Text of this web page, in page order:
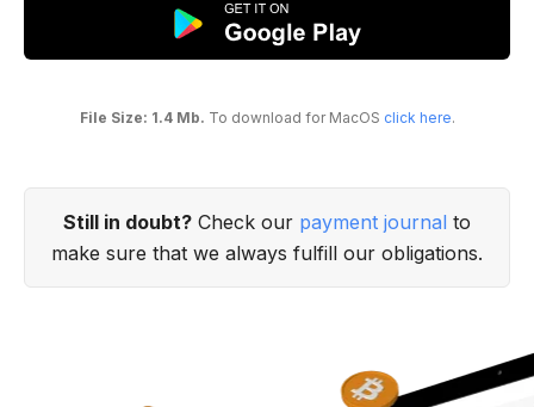
File Size: 1.4 Mb. To download for MacOS click here.
Still in doubt? Check our payment journal to
make sure that we always fulfill our obligations.